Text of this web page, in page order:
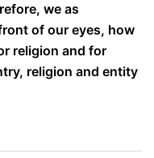
we as
of our eyes, how
religion and for
religion and entity